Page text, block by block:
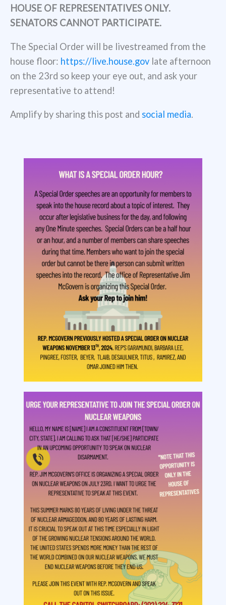
HOUSE OF REPRESENTATIVES ONLY.
SENATORS CANNOT PARTICIPATE.
The Special Order will be livestreamed from the
house floor: https://live.house.gov late afternoon
on the 23rd so keep your eye out, and ask your
representative to attend!
Amplify by sharing this post and social media.